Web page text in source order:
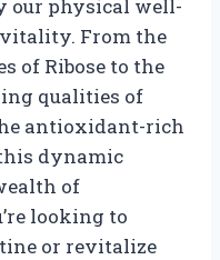
our physical well-
From the
of Ribose to the
qualities of
antioxidant-rich
this dynamic
of
looking to
or revitalize